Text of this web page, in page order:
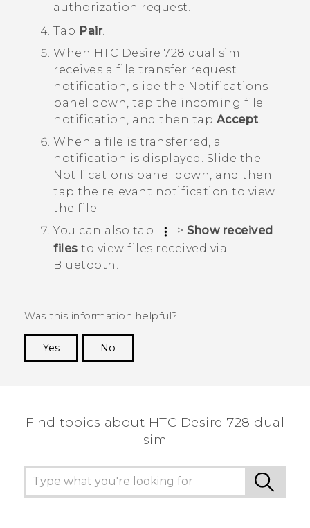
authorization request.
Tap Pair.
When HTC Desire 728 dual sim
receives a file transfer request
notification, slide the Notifications
panel down, tap the incoming file
notification, and then tap Accept.
When a file is transferred, a
notification is displayed. Slide the
Notifications panel down, and then
tap the relevant notification to view
the file.
You can also tap
> Show received
files to view files received via
Bluetooth
Was this information helpful?
Yes
No
Find topics about HTC Desire 728 dual
sim